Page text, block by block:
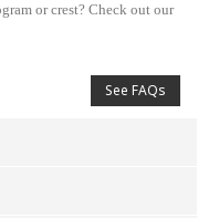
or crest? Check out our
See FAQs